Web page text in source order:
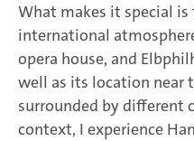
What makes it special
international
opera house, and
well as its location near
surrounded by different
context, I experience